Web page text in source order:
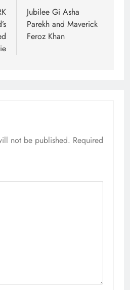
Jubilee Gi Asha
Parekh and Maverick
Feroz Khan
not be published. Required